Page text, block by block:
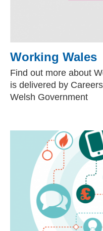
Working Wales
Find out more about
is delivered by
Welsh Government